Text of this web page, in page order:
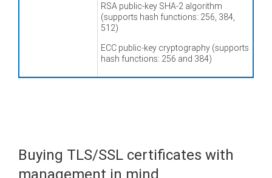
RSA public-key SHA-2 algorithm
(supports hash functions: 256, 384,
512)
ECC public-key cryptography (supports
hash functions: 256 and 384)
Buying TLS/SSL certificates with
management in mind